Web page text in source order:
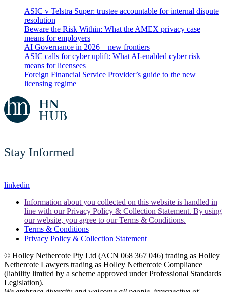
ASIC v Telstra Super: trustee accountable for internal dispute
resolution
Beware the Risk Within: What the AMEX privacy case
means for employers
AI Governance in 2026 – new frontiers
ASIC calls for cyber uplift: What AI-enabled cyber risk
means for licensees
Foreign Financial Service Provider’s guide to the new
licensing regime
Stay Informed
linkedin
Information about you collected on this website is handled in
line with our Privacy Policy & Collection Statement. By using
our website, you agree to our Terms & Conditions.
Terms & Conditions
Privacy Policy & Collection Statement
© Holley Nethercote Pty Ltd (ACN 068 367 046) trading as Holley
Nethercote Lawyers trading as Holley Nethercote Compliance
(liability limited by a scheme approved under Professional Standards
Legislation).